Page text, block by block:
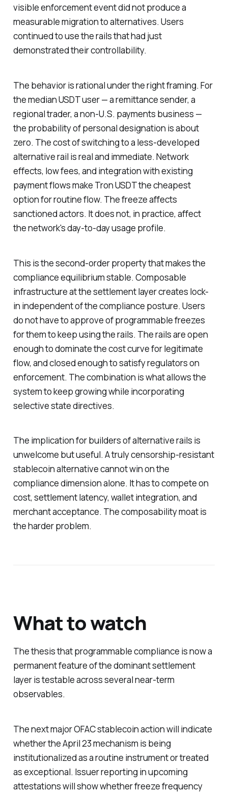
visible enforcement event did not produce a
measurable migration to alternatives. Users
continued to use the rails that had just
demonstrated their controllability.
The behavior is rational under the right framing. For
the median USDT user — a remittance sender, a
regional trader, a non-U.S. payments business —
the probability of personal designation is about
zero. The cost of switching to a less-developed
alternative rail is real and immediate. Network
effects, low fees, and integration with existing
payment flows make Tron USDT the cheapest
option for routine flow. The freeze affects
sanctioned actors. It does not, in practice, affect
the network's day-to-day usage profile.
This is the second-order property that makes the
compliance equilibrium stable. Composable
infrastructure at the settlement layer creates lock-
in independent of the compliance posture. Users
do not have to approve of programmable freezes
for them to keep using the rails. The rails are open
enough to dominate the cost curve for legitimate
flow, and closed enough to satisfy regulators on
enforcement. The combination is what allows the
system to keep growing while incorporating
selective state directives.
The implication for builders of alternative rails is
unwelcome but useful. A truly censorship-resistant
stablecoin alternative cannot win on the
compliance dimension alone. It has to compete on
cost, settlement latency, wallet integration, and
merchant acceptance. The composability moat is
the harder problem.
What to watch
The thesis that programmable compliance is now a
permanent feature of the dominant settlement
layer is testable across several near-term
observables.
The next major OFAC stablecoin action will indicate
whether the April 23 mechanism is being
institutionalized as a routine instrument or treated
as exceptional. Issuer reporting in upcoming
attestations will show whether freeze frequency